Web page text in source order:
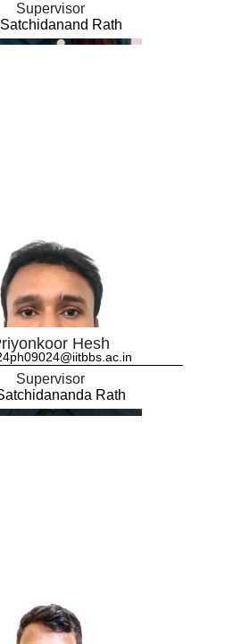
Supervisor
Satchidanand Rath
Hesh
Supervisor
Rath